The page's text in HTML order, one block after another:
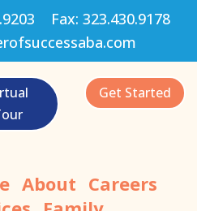
Fax: 323.430.9178
Get Started
About Careers